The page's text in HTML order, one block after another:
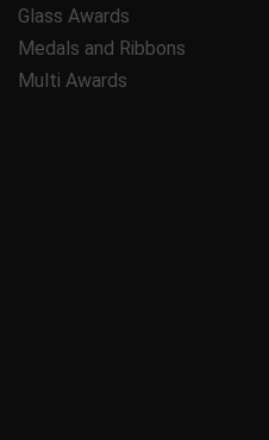
Glass Awards
Medals and Ribbons
Multi Awards